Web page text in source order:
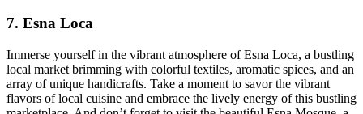
7. Esna Loca
Immerse yourself in the vibrant atmosphere of Esna Loca, a bustling
local market brimming with colorful textiles, aromatic spices, and an
array of unique handicrafts. Take a moment to savor the vibrant
flavors of local cuisine and embrace the lively energy of this bustling